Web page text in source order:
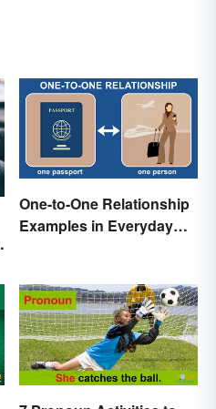
One-to-One Relationship
Examples in Everyday